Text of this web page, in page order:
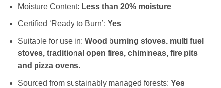
Moisture Content: Less than 20% moisture
Certified ‘Ready to Burn’: Yes
Suitable for use in: Wood burning stoves, multi fuel
stoves, traditional open fires, chimineas, fire pits
and pizza ovens.
Sourced from sustainably managed forests: Yes